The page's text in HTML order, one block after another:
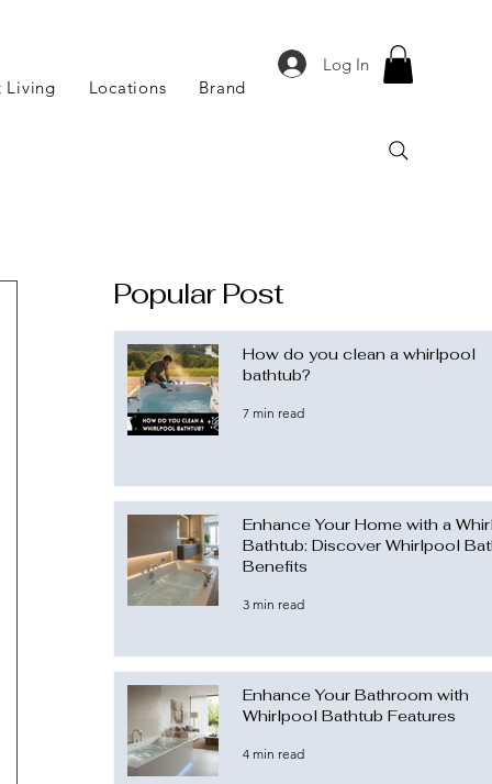
Living Locations Brand
Log In
Popular Post
How do you clean a whirlpool
bathtub?
7 min read
Enhance Your Home with a
Bathtub: Discover Whirlpool
Benefits
3 min read
Enhance Your Bathroom with
Whirlpool Bathtub Features
4 min read